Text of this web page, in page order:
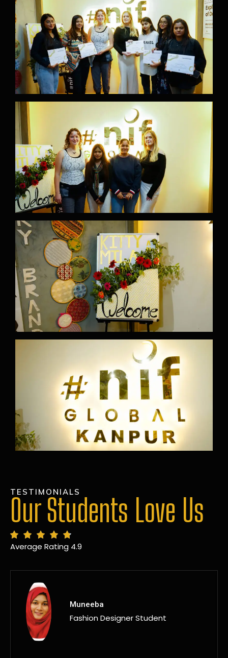
TESTIMONIALS
Our Students Love Us
Average Rating 4.9
MANSI
Fashion Designer Student